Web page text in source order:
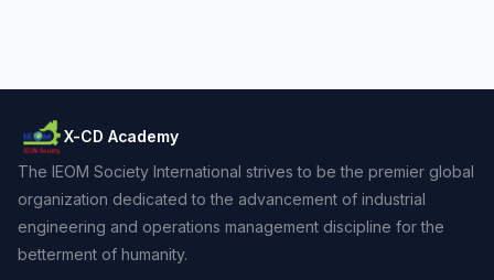
X-CD Academy
The IEOM Society International strives to be the premier global
organization dedicated to the advancement of industrial
engineering and operations management discipline for the
betterment of humanity.